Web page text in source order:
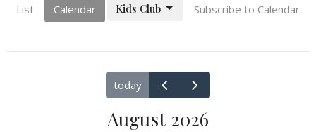
List Calendar Subscribe to Calendar
Kids Club
today
August 2026